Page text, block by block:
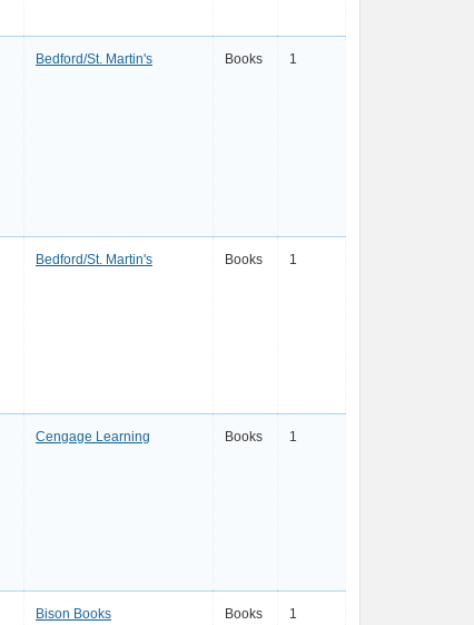
Bedford/St. Martin's Books 1
Bedford/St. Martin's Books 1
Cengage Learning Books 1
Bison Books Books 1